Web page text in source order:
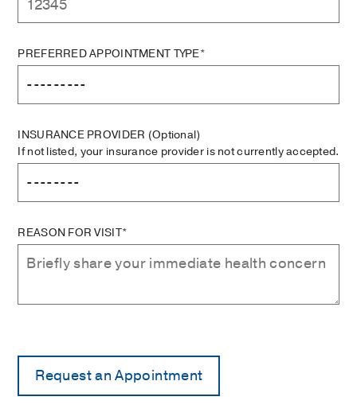
PREFERRED APPOINTMENT TYPE*
INSURANCE PROVIDER (Optional)
If not listed, your insurance provider is not currently accepted.
REASON FOR VISIT*